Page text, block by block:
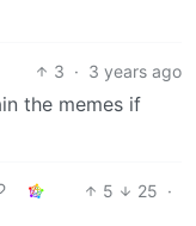
3 · 3 years ago
the memes if
5 25 ·